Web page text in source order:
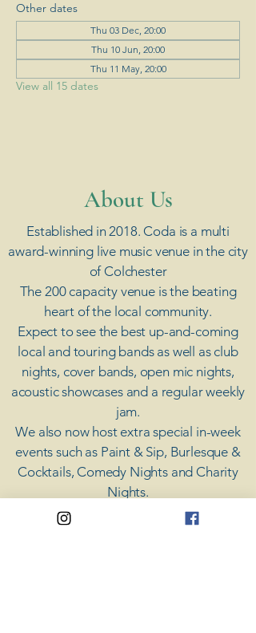
Other dates
Thu 03 Dec, 20:00
Thu 10 Jun, 20:00
Thu 11 May, 20:00
View all 15 dates
​About Us
Established in 2018. Coda is a multi
award-winning live music venue in the city
of Colchester
The 200 capacity venue is the beating
heart of the local community.
Expect to see the best up-and-coming
local and touring bands as well as club
nights, cover bands, open mic nights,
acoustic showcases and a regular weekly
jam.
​We also now host extra special in-week
events such as Paint & Sip, Burlesque &
Cocktails, Comedy Nights and Charity
Nights.
There's something for everyone at Coda,